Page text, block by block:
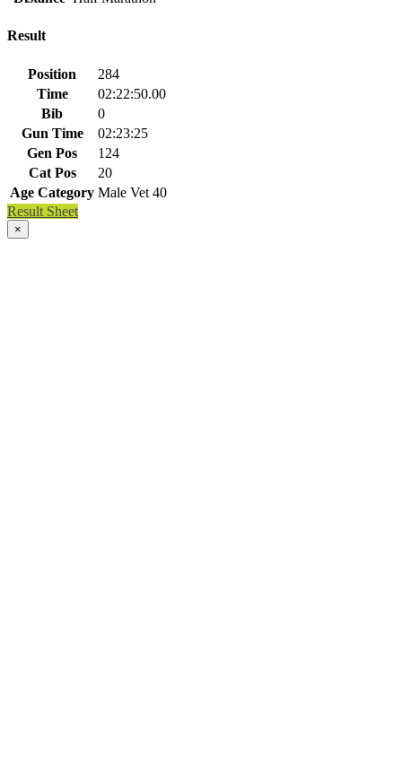
Result
Position
284
Time
02:22:50.00
Bib
0
Gun Time
02:23:25
Gen Pos
124
Cat Pos
20
Age Category Male Vet 40
Result Sheet
×